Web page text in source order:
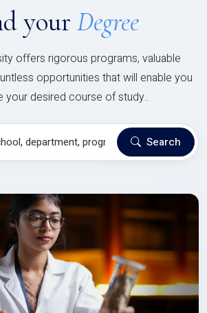
your Degree
offers rigorous programs, valuable
opportunities that will enable you
your desired course of study..
Search